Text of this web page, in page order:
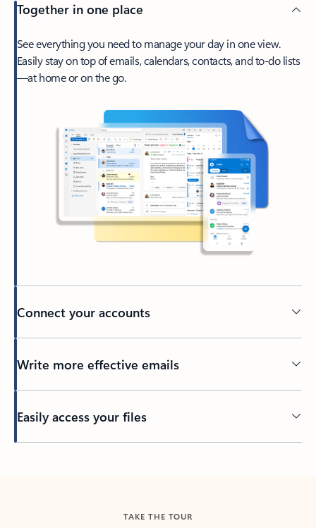
Together in one place
See everything you need to manage your day in one view.
Easily stay on top of emails, calendars, contacts, and to-do lists
—at home or on the go.
Connect your accounts
Write more effective emails
Easily access your files
TAKE THE TOUR